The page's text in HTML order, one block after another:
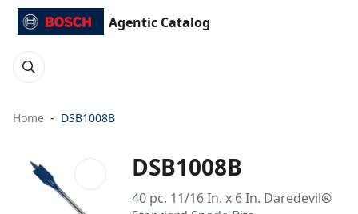
Agentic Catalog
Home DSB1008B
DSB1008B
40 pc. 11/16 In. x 6 In. Daredevil®